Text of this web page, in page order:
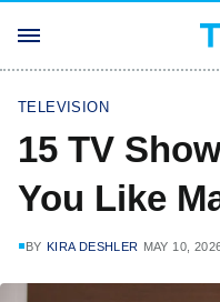
TELEVISION
15 TV
You Like
BY KIRA DESHLER MAY 10,